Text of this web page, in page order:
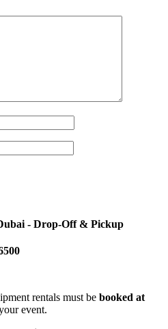
- Drop-Off & Pickup
rentals must be booked at
event.